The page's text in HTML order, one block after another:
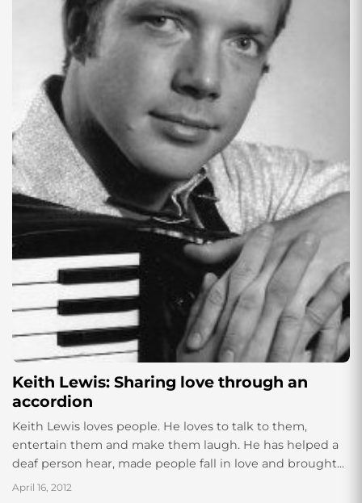
Keith Lewis: Sharing love through an
accordion
Keith Lewis loves people. He loves to talk to them,
entertain them and make them laugh. He has helped a
deaf person hear, made people fall in love and brought...
April 16, 2012